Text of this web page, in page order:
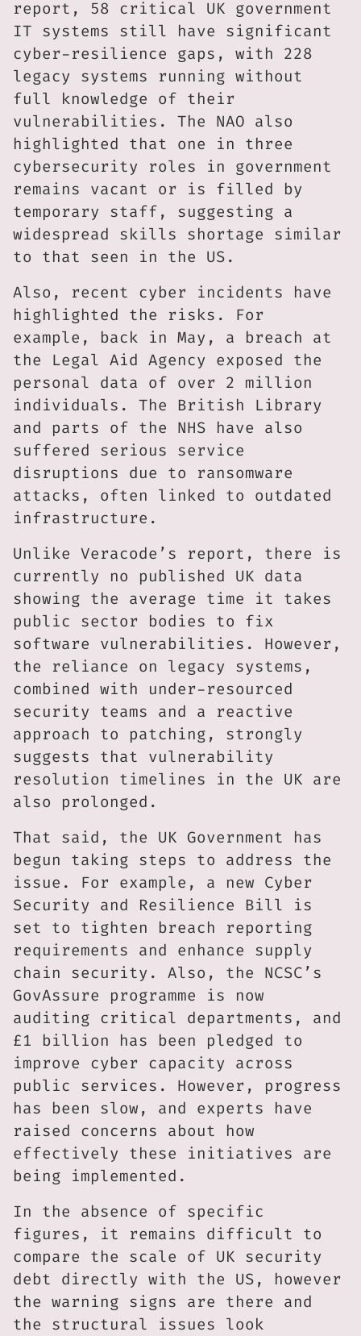
report, 58 critical UK government
IT systems still have significant
cyber-resilience gaps, with 228
legacy systems running without
full knowledge of their
vulnerabilities. The NAO also
highlighted that one in three
cybersecurity roles in government
remains vacant or is filled by
temporary staff, suggesting a
widespread skills shortage similar
to that seen in the US.
Also, recent cyber incidents have
highlighted the risks. For
example, back in May, a breach at
the Legal Aid Agency exposed the
personal data of over 2 million
individuals. The British Library
and parts of the NHS have also
suffered serious service
disruptions due to ransomware
attacks, often linked to outdated
infrastructure.
Unlike Veracode’s report, there is
currently no published UK data
showing the average time it takes
public sector bodies to fix
software vulnerabilities. However,
the reliance on legacy systems,
combined with under-resourced
security teams and a reactive
approach to patching, strongly
suggests that vulnerability
resolution timelines in the UK are
also prolonged.
That said, the UK Government has
begun taking steps to address the
issue. For example, a new Cyber
Security and Resilience Bill is
set to tighten breach reporting
requirements and enhance supply
chain security. Also, the NCSC’s
GovAssure programme is now
auditing critical departments, and
£1 billion has been pledged to
improve cyber capacity across
public services. However, progress
has been slow, and experts have
raised concerns about how
effectively these initiatives are
being implemented.
In the absence of specific
figures, it remains difficult to
compare the scale of UK security
debt directly with the US, however
the warning signs are there and
the structural issues look